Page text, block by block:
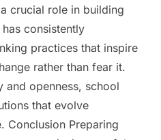
crucial role in building
consistently
practices that inspire
rather than fear it.
and openness, school
that evolve
Conclusion Preparing